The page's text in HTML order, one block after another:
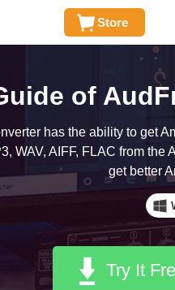
Store
of
has the ability to get
WAV, AIFF, FLAC from
get better
Try It